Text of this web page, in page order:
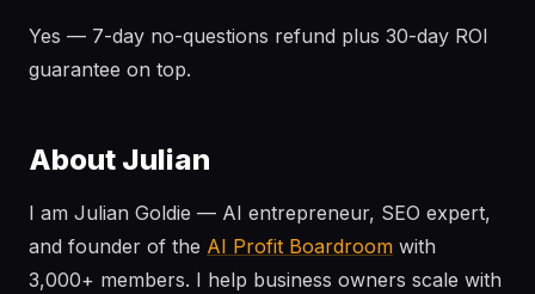
Yes — 7-day no-questions refund plus 30-day ROI
guarantee on top.
About Julian
I am Julian Goldie — AI entrepreneur, SEO expert,
and founder of the AI Profit Boardroom with
3,000+ members. I help business owners scale with